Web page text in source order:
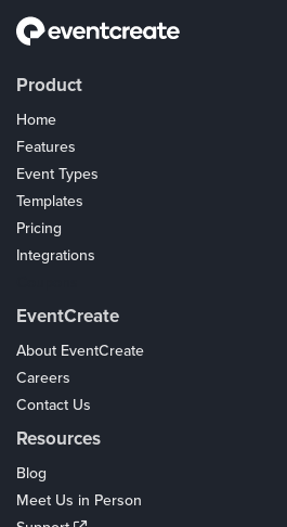
Product
Home
Features
Event Types
Templates
Pricing
Integrations
EventCreate
About EventCreate
Careers
Contact Us
Resources
Blog
Meet Us in Person